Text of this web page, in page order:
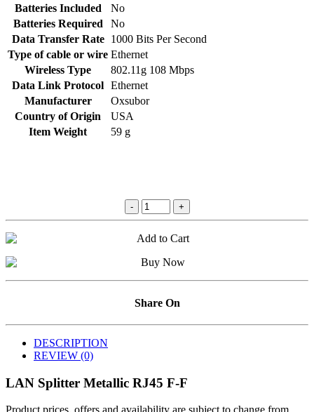
Batteries Included
‎No
Batteries Required
‎No
Data Transfer Rate
‎1000 Bits Per Second
Type of cable or wire ‎Ethernet
Wireless Type
‎802.11g 108 Mbps
Data Link Protocol ‎Ethernet
Manufacturer
‎Oxsubor
Country of Origin
‎USA
Item Weight
‎59 g
Share On
DESCRIPTION
REVIEW (0)
LAN Splitter Metallic RJ45 F-F